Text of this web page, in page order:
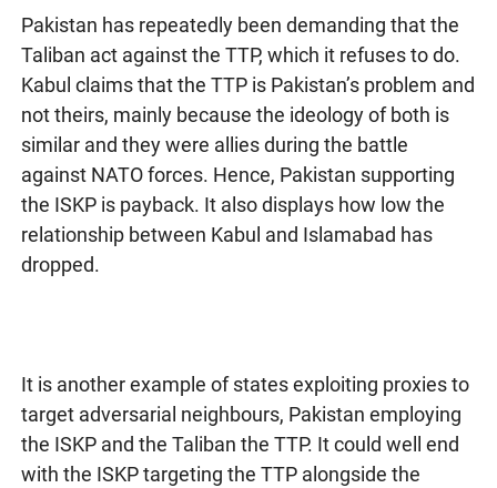
Pakistan has repeatedly been demanding that the
Taliban act against the TTP, which it refuses to do.
Kabul claims that the TTP is Pakistan’s problem and
not theirs, mainly because the ideology of both is
similar and they were allies during the battle
against NATO forces. Hence, Pakistan supporting
the ISKP is payback. It also displays how low the
relationship between Kabul and Islamabad has
dropped.
It is another example of states exploiting proxies to
target adversarial neighbours, Pakistan employing
the ISKP and the Taliban the TTP. It could well end
with the ISKP targeting the TTP alongside the